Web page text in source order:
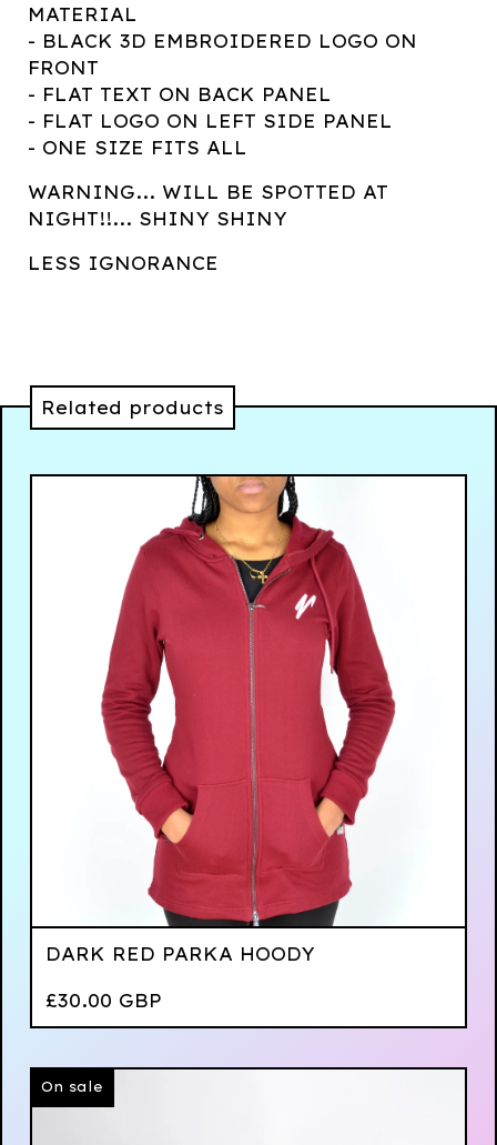
MATERIAL
- BLACK 3D EMBROIDERED LOGO ON
FRONT
- FLAT TEXT ON BACK PANEL
- FLAT LOGO ON LEFT SIDE PANEL
- ONE SIZE FITS ALL
WARNING... WILL BE SPOTTED AT
NIGHT!!... SHINY SHINY
LESS IGNORANCE
Related products
DARK RED PARKA HOODY
£30.00 GBP
On sale